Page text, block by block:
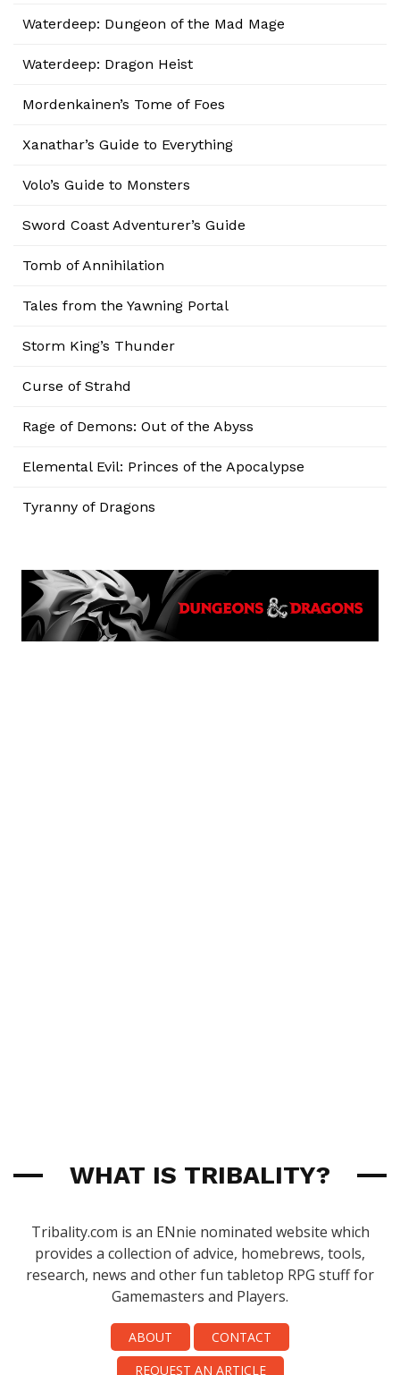
Waterdeep: Dungeon of the Mad Mage
Waterdeep: Dragon Heist
Mordenkainen’s Tome of Foes
Xanathar’s Guide to Everything
Volo’s Guide to Monsters
Sword Coast Adventurer’s Guide
Tomb of Annihilation
Tales from the Yawning Portal
Storm King’s Thunder
Curse of Strahd
Rage of Demons: Out of the Abyss
Elemental Evil: Princes of the Apocalypse
Tyranny of Dragons
WHAT IS TRIBALITY?
Tribality.com is an ENnie nominated website which
provides a collection of advice, homebrews, tools,
research, news and other fun tabletop RPG stuff for
Gamemasters and Players.
ABOUT
CONTACT
REQUEST AN ARTICLE